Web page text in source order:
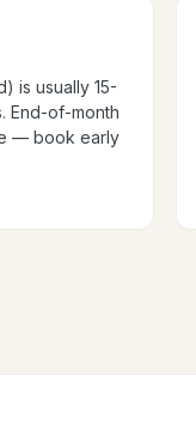
is usually 15-
End-of-month
— book early